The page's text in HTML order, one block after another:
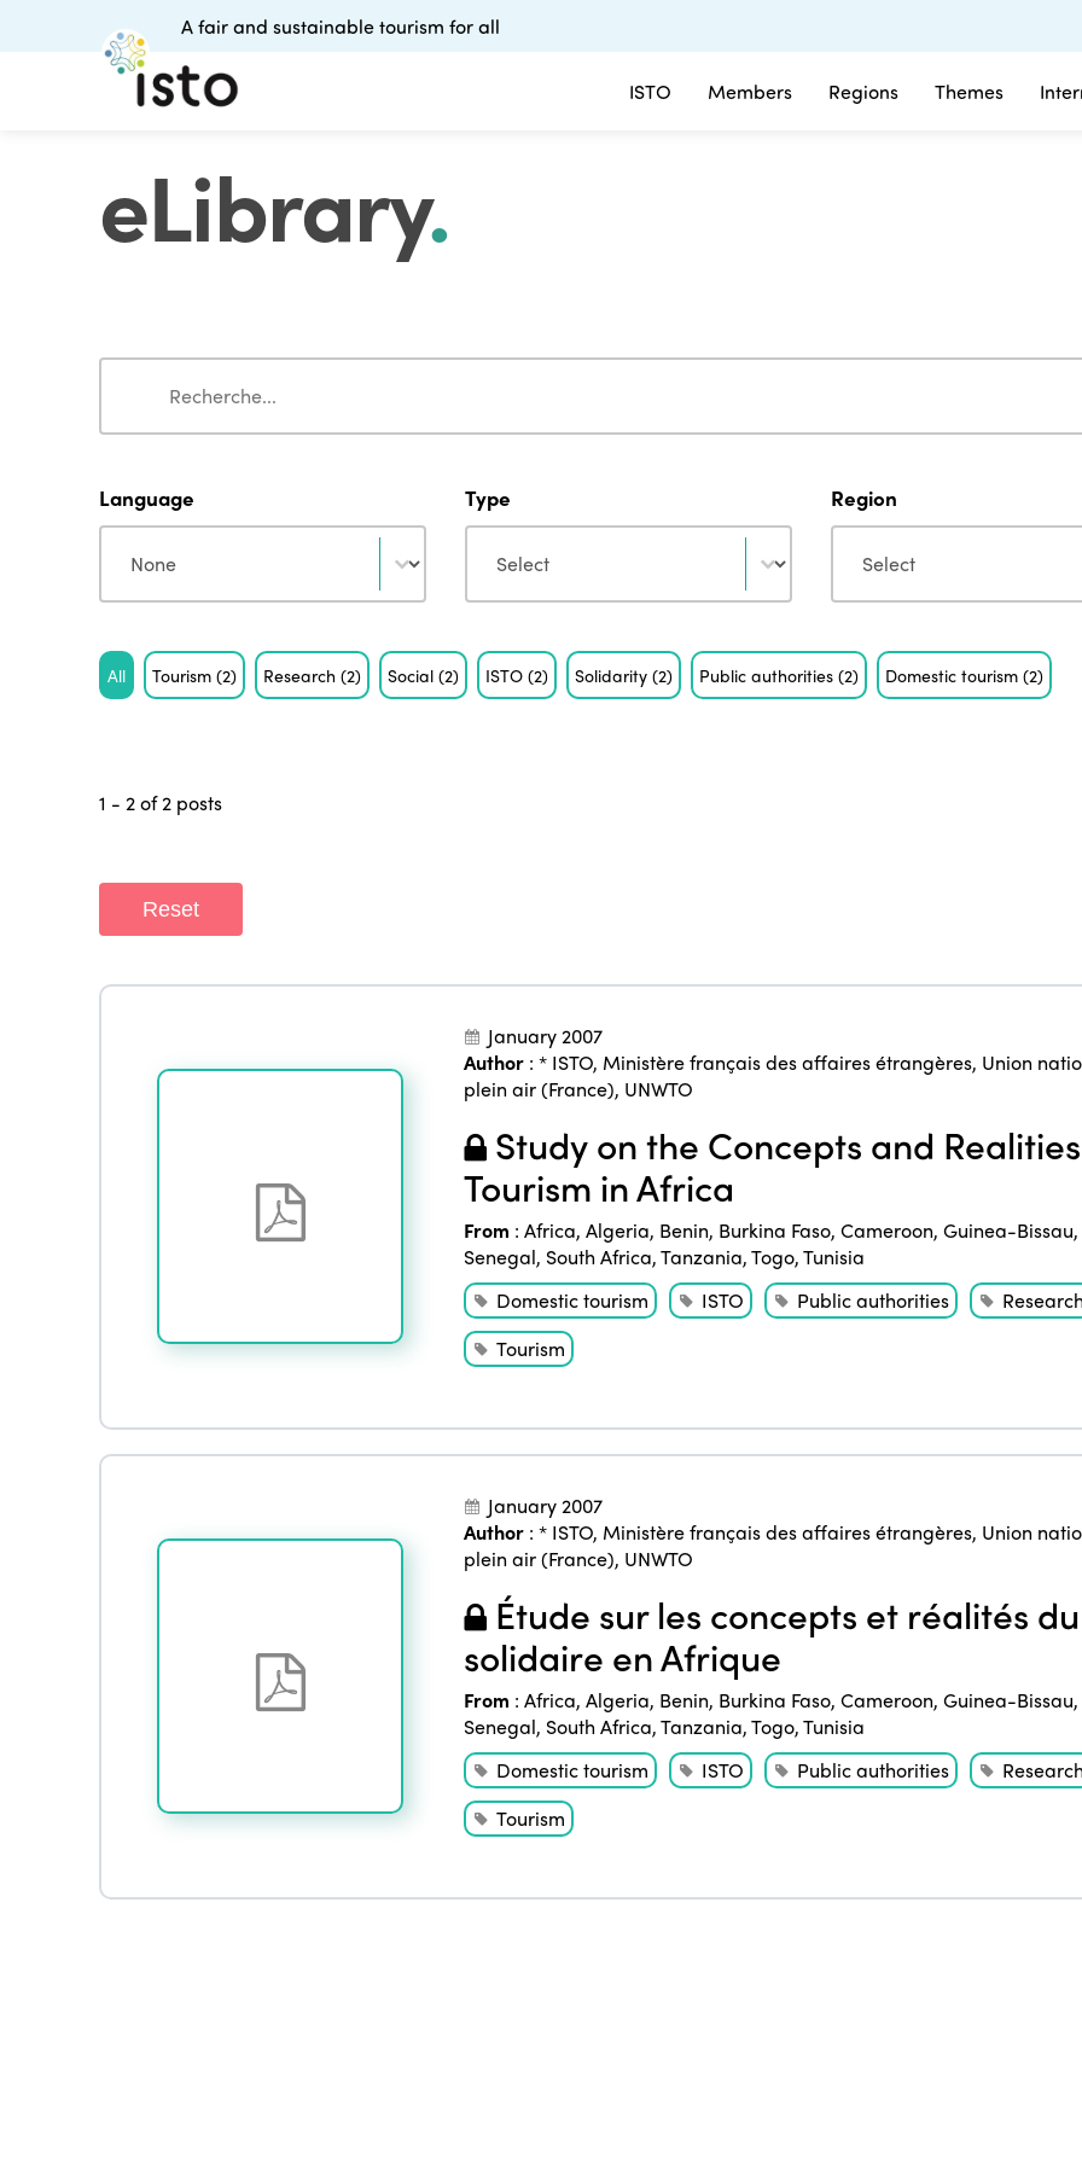
ISTO Members Regions Themes
A fair and sustainable tourism for all
eLibrary.
Search
Language
Language
Type
Type
Region
Region
Tag
All Tourism(2) Research(2) Social(2) ISTO(2) Solidarity(2) Public authorities(2) Domestic tourism(2)
1 - 2 of 2 posts
Reset
January 2007
Author: * ISTO, Ministère français des affaires étrangères, Union
plein air (France), UNWTO
Study on the Concepts and
Tourism in Africa
From : Africa, Algeria, Benin, Burkina Faso, Cameroon, Guinea-Bissau,
Senegal, South Africa,Tanzania,Togo,Tunisia
Domestic tourism
ISTO Public authorities Research
Tourism
January 2007
Author: * ISTO, Ministère français des affaires étrangères, Union
plein air (France), UNWTO
Étude sur les concepts et réalités
solidaire en Afrique
From : Africa, Algeria, Benin, Burkina Faso, Cameroon, Guinea-Bissau,
Senegal, South Africa,Tanzania,Togo,Tunisia
Domestic tourism
ISTO Public authorities Research
Tourism